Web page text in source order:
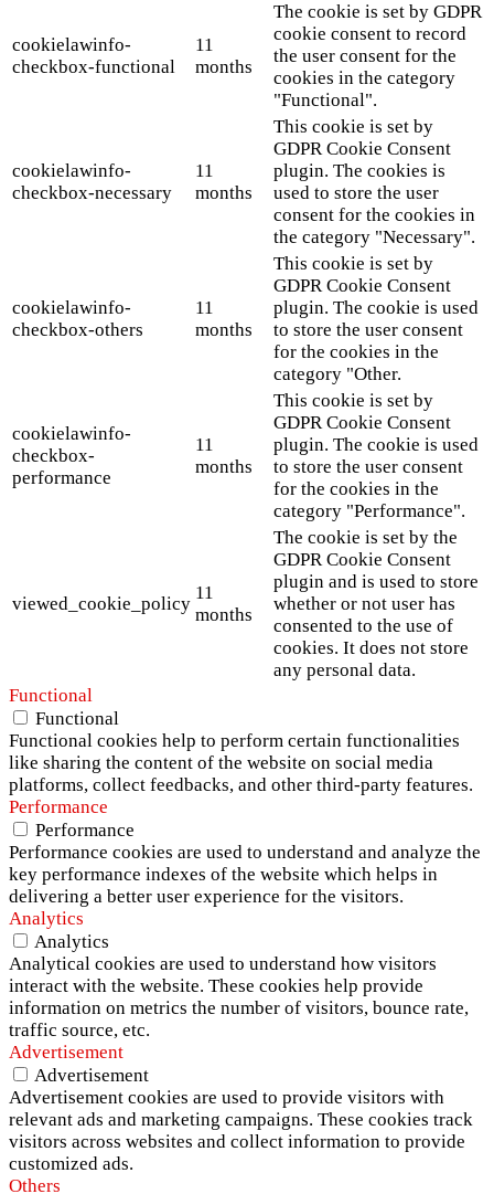
cookielawinfo-
checkbox-functional
11
months
The cookie is set by GDPR
cookie consent to record
the user consent for the
cookies in the category
"Functional".
cookielawinfo-
checkbox-necessary
11
months
This cookie is set by
GDPR Cookie Consent
plugin. The cookies is
used to store the user
consent for the cookies in
the category "Necessary".
cookielawinfo-
checkbox-others
11
months
This cookie is set by
GDPR Cookie Consent
plugin. The cookie is used
to store the user consent
for the cookies in the
category "Other.
cookielawinfo-
checkbox-
performance
11
months
This cookie is set by
GDPR Cookie Consent
plugin. The cookie is used
to store the user consent
for the cookies in the
category "Performance".
viewed_cookie_policy
11
months
The cookie is set by the
GDPR Cookie Consent
plugin and is used to store
whether or not user has
consented to the use of
cookies. It does not store
any personal data.
Functional
Functional
Functional cookies help to perform certain functionalities
like sharing the content of the website on social media
platforms, collect feedbacks, and other third-party features.
Performance
Performance
Performance cookies are used to understand and analyze the
key performance indexes of the website which helps in
delivering a better user experience for the visitors.
Analytics
Analytics
Analytical cookies are used to understand how visitors
interact with the website. These cookies help provide
information on metrics the number of visitors, bounce rate,
traffic source, etc.
Advertisement
Advertisement
Advertisement cookies are used to provide visitors with
relevant ads and marketing campaigns. These cookies track
visitors across websites and collect information to provide
customized ads.
Others